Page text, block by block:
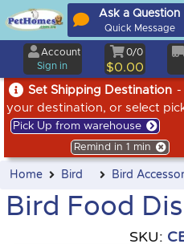
Set Shipping Destination -
your destination, or select
Pick Up from warehouse
Remind in 1 min
Ask a Question
Quick Message
Account
Sign in
0/0
$0.00
Home Bird Bird
Bird Food
SKU: